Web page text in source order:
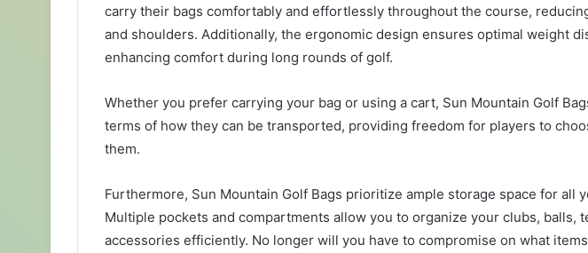
carry their bags comfortably and effortlessly throughout the course,
and shoulders. Additionally, the ergonomic design ensures optimal weight
enhancing comfort during long rounds of golf.
Whether you prefer carrying your bag or using a cart, Sun Mountain Golf
terms of how they can be transported, providing freedom for players to
them.
Furthermore, Sun Mountain Golf Bags prioritize ample storage space for all
Multiple pockets and compartments allow you to organize your clubs, balls,
accessories efficiently. No longer will you have to compromise on what